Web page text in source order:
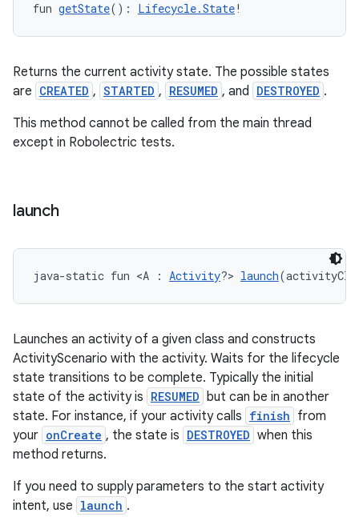
fun getState(): Lifecycle.State!
Returns the current activity state. The possible states
are CREATED , STARTED , RESUMED , and DESTROYED .
This method cannot be called from the main thread
except in Robolectric tests.
launch
java-static fun <A : Activity?> launch
Launches an activity of a given class and constructs
ActivityScenario with the activity. Waits for the lifecycle
state transitions to be complete. Typically the initial
state of the activity is RESUMED but can be in another
state. For instance, if your activity calls finish from
your onCreate , the state is DESTROYED when this
method returns.
If you need to supply parameters to the start activity
intent, use launch .